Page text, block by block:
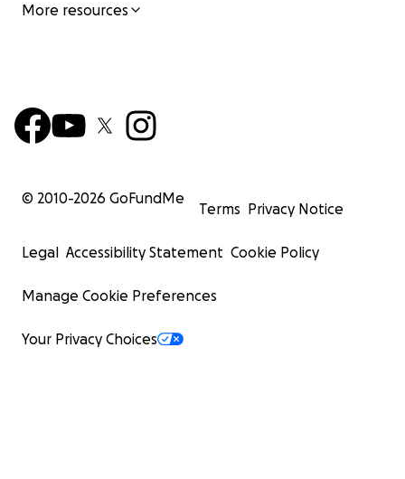
More resources
© 2010-2026 GoFundMe
Terms Privacy Notice
Legal Accessibility Statement Cookie Policy
Manage Cookie Preferences
Your Privacy Choices